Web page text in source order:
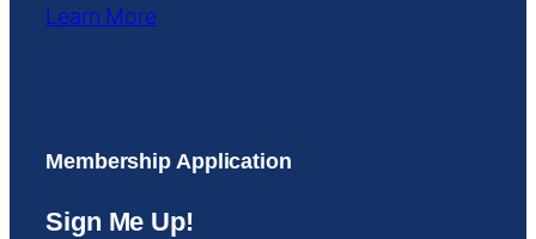
Learn More
Membership Application
Sign Me Up!